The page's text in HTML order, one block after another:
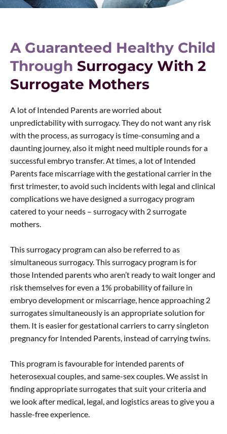
A Guaranteed Healthy Child
Through Surrogacy With 2
Surrogate Mothers
A lot of Intended Parents are worried about
unpredictability with surrogacy. They do not want any risk
with the process, as surrogacy is time-consuming and a
daunting journey, also it might need multiple rounds for a
successful embryo transfer. At times, a lot of Intended
Parents face miscarriage with the gestational carrier in the
first trimester, to avoid such incidents with legal and clinical
complications we have designed a surrogacy program
catered to your needs – surrogacy with 2 surrogate
mothers.
This surrogacy program can also be referred to as
simultaneous surrogacy. This surrogacy program is for
those Intended parents who aren’t ready to wait longer and
risk themselves for even a 1% probability of failure in
embryo development or miscarriage, hence approaching 2
surrogates simultaneously is an appropriate solution for
them. It is easier for gestational carriers to carry singleton
pregnancy for Intended Parents, instead of carrying twins.
This program is favourable for intended parents of
heterosexual couples, and same-sex couples. We assist in
finding appropriate surrogates that suit your criteria and
we look after medical, legal, and logistics areas to give you a
hassle-free experience.